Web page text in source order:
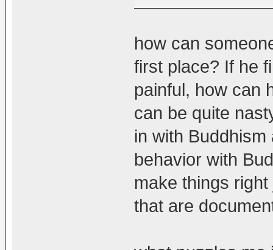
how can
first place? If he
painful, how can
can be quite
in with
behavior with
make things
that are